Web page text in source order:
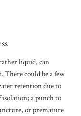
liquid, can
There could be a few
retention due to
isolation; a punch to
or premature